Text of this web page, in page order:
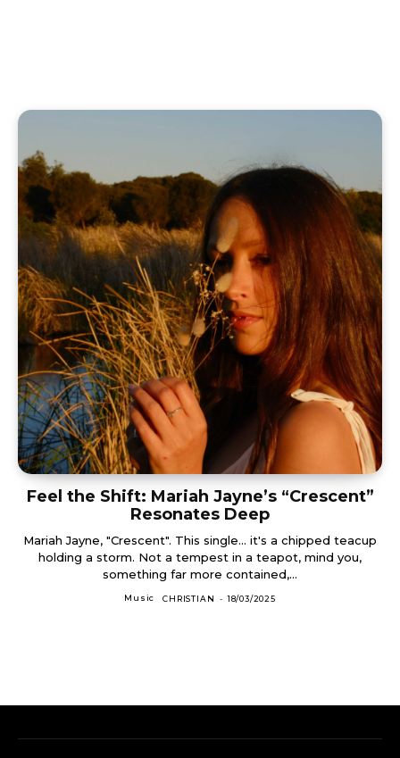
Feel the Shift: Mariah Jayne’s “Crescent”
Resonates Deep
Mariah Jayne, "Crescent". This single... it's a chipped teacup
holding a storm. Not a tempest in a teapot, mind you,
something far more contained,...
Music CHRISTIAN - 18/03/2025